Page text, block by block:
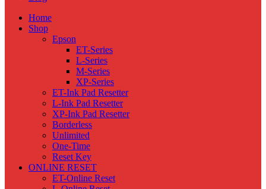
Home
Shop
Epson
ET-Series
L-Series
M-Series
XP-Series
ET-Ink Pad Resetter
L-Ink Pad Resetter
XP-Ink Pad Resetter
Borderless
Unlimited
One-Time
Reset Key
ONLINE RESET
ET-Online Reset